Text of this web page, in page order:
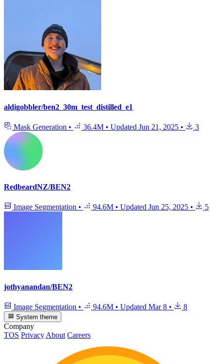
aldigobbler/ben2_30m_test_distilled_e1
Mask Generation • 36.4M • Updated Jun 21, 2025 • 3
RedbeardNZ/BEN2
Image Segmentation • 94.6M • Updated Jun 25, 2025 • 5
jothyanandan/BEN2
Image Segmentation • 94.6M • Updated Mar 8 • 8
System theme
Company
TOS Privacy About Careers